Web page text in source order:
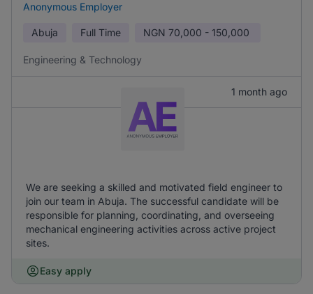
Anonymous Employer
Abuja Full Time NGN 70,000 - 150,000
Engineering & Technology
1 month ago
We are seeking a skilled and motivated field engineer to
join our team in Abuja. The successful candidate will be
responsible for planning, coordinating, and overseeing
mechanical engineering activities across active project
sites.
Easy apply